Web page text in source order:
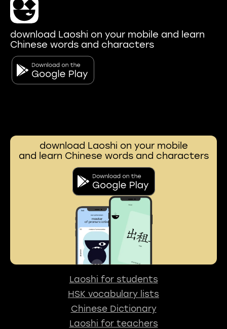
download Laoshi on your mobile and learn
Chinese words and characters
download Laoshi on your mobile
and learn Chinese words and characters
Laoshi for students
HSK vocabulary lists
Chinese Dictionary
Laoshi for teachers